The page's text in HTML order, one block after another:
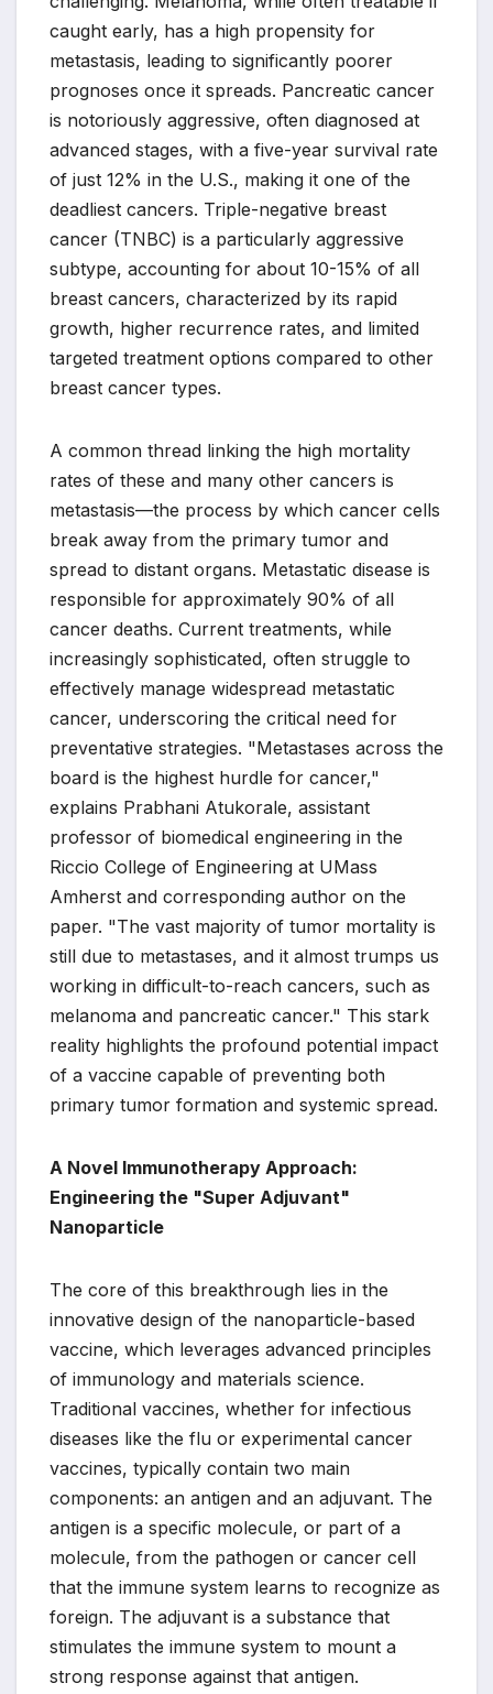
caught early, has a high propensity for
metastasis, leading to significantly poorer
prognoses once it spreads. Pancreatic cancer
is notoriously aggressive, often diagnosed at
advanced stages, with a five-year survival rate
of just 12% in the U.S., making it one of the
deadliest cancers. Triple-negative breast
cancer (TNBC) is a particularly aggressive
subtype, accounting for about 10-15% of all
breast cancers, characterized by its rapid
growth, higher recurrence rates, and limited
targeted treatment options compared to other
breast cancer types.
A common thread linking the high mortality
rates of these and many other cancers is
metastasis—the process by which cancer cells
break away from the primary tumor and
spread to distant organs. Metastatic disease is
responsible for approximately 90% of all
cancer deaths. Current treatments, while
increasingly sophisticated, often struggle to
effectively manage widespread metastatic
cancer, underscoring the critical need for
preventative strategies. "Metastases across the
board is the highest hurdle for cancer,"
explains Prabhani Atukorale, assistant
professor of biomedical engineering in the
Riccio College of Engineering at UMass
Amherst and corresponding author on the
paper. "The vast majority of tumor mortality is
still due to metastases, and it almost trumps us
working in difficult-to-reach cancers, such as
melanoma and pancreatic cancer." This stark
reality highlights the profound potential impact
of a vaccine capable of preventing both
primary tumor formation and systemic spread.
A Novel Immunotherapy Approach:
Engineering the "Super Adjuvant"
Nanoparticle
The core of this breakthrough lies in the
innovative design of the nanoparticle-based
vaccine, which leverages advanced principles
of immunology and materials science.
Traditional vaccines, whether for infectious
diseases like the flu or experimental cancer
vaccines, typically contain two main
components: an antigen and an adjuvant. The
antigen is a specific molecule, or part of a
molecule, from the pathogen or cancer cell
that the immune system learns to recognize as
foreign. The adjuvant is a substance that
stimulates the immune system to mount a
strong response against that antigen.